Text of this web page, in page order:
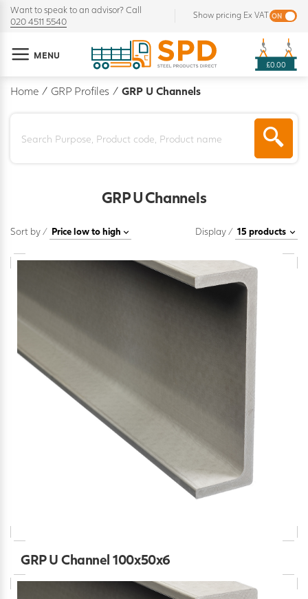
Want to speak to an advisor? Call
020 4511 5540
Show pricing Ex VAT
MENU
£0.00
Home / GRP Profiles / GRP U Channels
GRP U Channels
Sort by / Display /
GRP U Channel 100x50x6